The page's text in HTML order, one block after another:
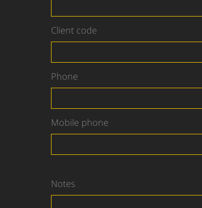
Client code
Phone
Mobile phone
Notes